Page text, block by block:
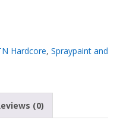
Hardcore, Spraypaint and
(0)